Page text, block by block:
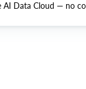
Data Cloud — no